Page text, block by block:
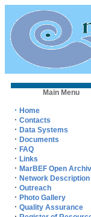
Main Menu
· Home
· Contacts
· Data Systems
· Documents
· FAQ
· Links
· MarBEF Open
· Network Description
· Outreach
· Photo Gallery
· Quality Assurance